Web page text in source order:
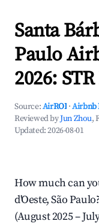
Santa
Paulo
2026:
Source:AirROI ·Airbnb
Reviewed byJun Zhou,
Updated:2026-08-01
How much can
d'Oeste, São
(August 2025 –